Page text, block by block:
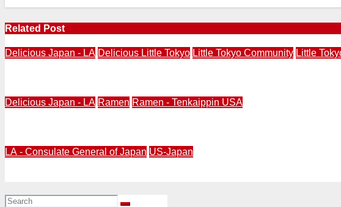
Related Post
Delicious Japan - LA Delicious Little Tokyo Little Tokyo Community Little
Delicious Japan - LA Ramen Ramen - Tenkaippin USA
LA - Consulate General of Japan US-Japan